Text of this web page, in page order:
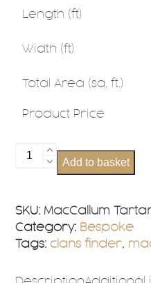
Length (ft)
Width (ft)
Total Area (sq. ft.)
Product Price
MacCallum
Sizes
quantity
Add to basket
SKU: MacCallum
Category: Bespoke
Tags: clans finder,